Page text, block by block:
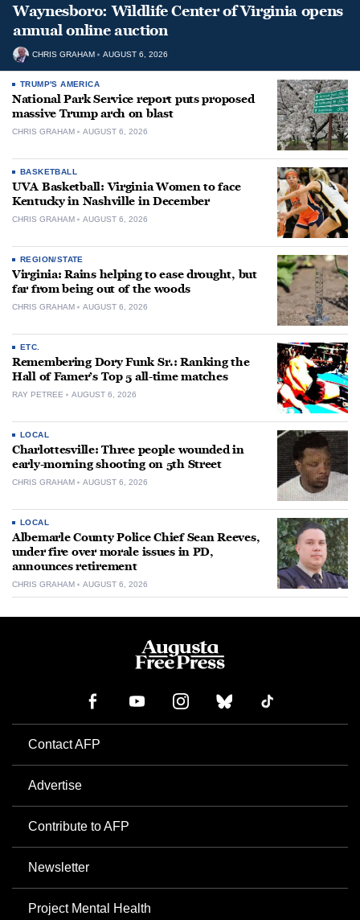
Waynesboro: Wildlife Center of Virginia opens
annual online auction
CHRIS GRAHAM AUGUST 6, 2026
TRUMP'S AMERICA
National Park Service report puts proposed
massive Trump arch on blast
CHRIS GRAHAM AUGUST 6, 2026
BASKETBALL
UVA Basketball: Virginia Women to face
Kentucky in Nashville in December
CHRIS GRAHAM AUGUST 6, 2026
REGION/STATE
Virginia: Rains helping to ease drought, but
far from being out of the woods
CHRIS GRAHAM AUGUST 6, 2026
ETC.
Remembering Dory Funk Sr.: Ranking the
Hall of Famer’s Top 5 all-time matches
RAY PETREE AUGUST 6, 2026
LOCAL
Charlottesville: Three people wounded in
early-morning shooting on 5th Street
CHRIS GRAHAM AUGUST 6, 2026
LOCAL
Albemarle County Police Chief Sean Reeves,
under fire over morale issues in PD,
announces retirement
CHRIS GRAHAM AUGUST 6, 2026
Contact AFP
Advertise
Contribute to AFP
Newsletter
Project Mental Health